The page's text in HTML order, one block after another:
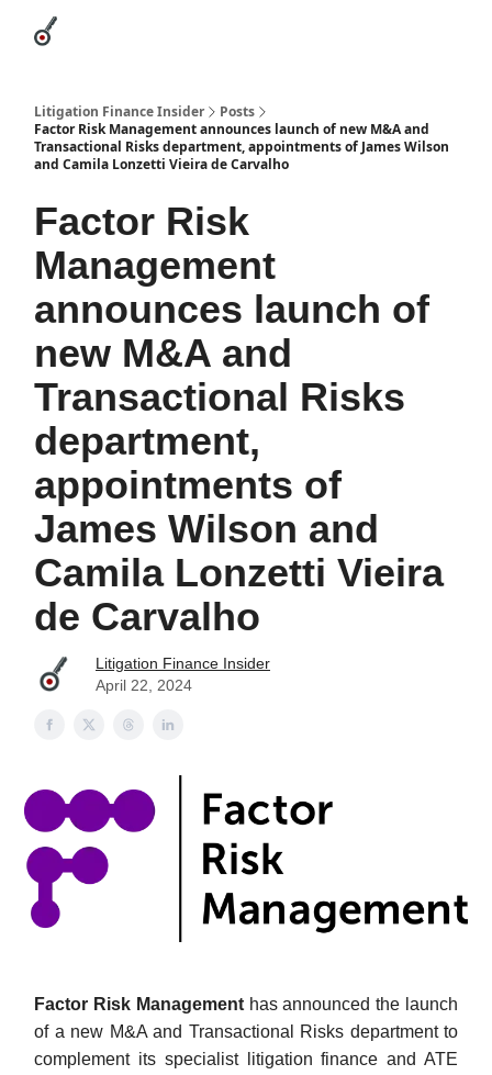
Litigation Finance Insider
Posts
Factor Risk Management announces launch of new M&A and
Transactional Risks department, appointments of James Wilson
and Camila Lonzetti Vieira de Carvalho
Factor Risk
Management
announces launch of
new M&A and
Transactional Risks
department,
appointments of
James Wilson and
Camila Lonzetti Vieira
de Carvalho
Litigation Finance Insider
April 22, 2024
Factor Risk Managementhas announced the launch
of a new M&A and Transactional Risks department to
complement its specialist litigation finance and ATE